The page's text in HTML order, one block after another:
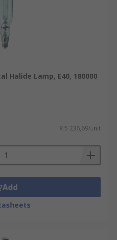
Halide Lamp, E40, 180000
R 5 236,69/unit
Add